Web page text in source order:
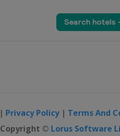
| Privacy Policy| Terms And
Copyright © Lorus Software